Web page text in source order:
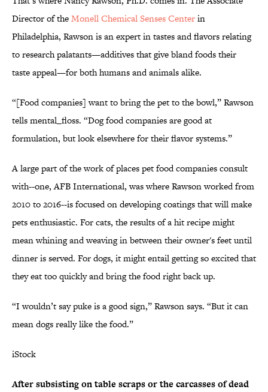
Director of theMonell Chemical Senses Centerin
Philadelphia, Rawson is an expert in tastes and flavors relating
to research palatants—additives that give bland foods their
taste appeal—for both humans and animals alike.
“[Food companies] want to bring the pet to the bowl,” Rawson
tells mental_floss. “Dog food companies are good at
formulation, but look elsewhere for their flavor systems.”
A large part of the work of places pet food companies consult
with--one, AFB International, was where Rawson worked from
2010 to 2016--is focused on developing coatings that will make
pets enthusiastic. For cats, the results of a hit recipe might
mean whining and weaving in between their owner's feet until
dinner is served. For dogs, it might entail getting so excited that
they eat too quickly and bring the food right back up.
“I wouldn’t say puke is a good sign,” Rawson says. “But it can
mean dogs really like the food.”
iStock
After subsisting on table scraps or the carcasses of dead